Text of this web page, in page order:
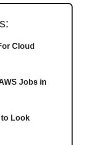
Cloud
Jobs in
Look